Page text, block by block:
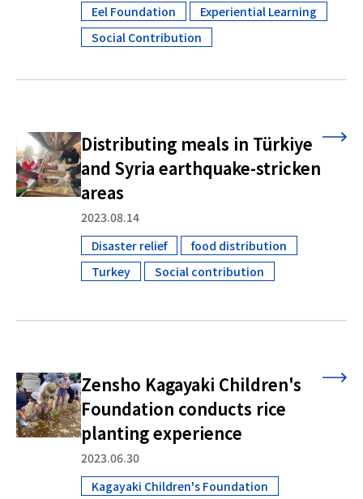
Eel Foundation
Experiential Learning
Social Contribution
Distributing meals in Türkiye
and Syria earthquake-stricken
areas
2023.08.14
Disaster relief
food distribution
Turkey Social contribution
Zensho Kagayaki Children's
Foundation conducts rice
planting experience
2023.06.30
Kagayaki Children's Foundation